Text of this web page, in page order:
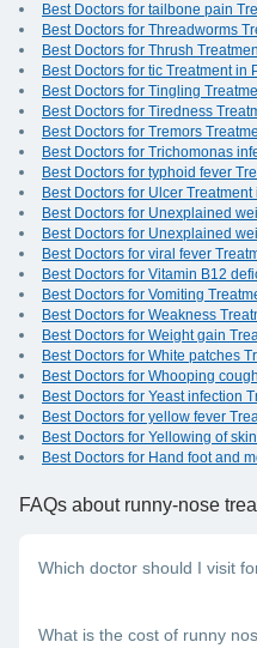
Best Doctors for tailbone pain
Best Doctors for Threadworms
Best Doctors for Thrush
Best Doctors for tic Treatment in
Best Doctors for Tingling
Best Doctors for Tiredness
Best Doctors for Tremors
Best Doctors for Trichomonas
Best Doctors for typhoid fever
Best Doctors for Ulcer Treatment
Best Doctors for Unexplained
Best Doctors for Unexplained
Best Doctors for viral fever
Best Doctors for Vitamin B12
Best Doctors for Vomiting
Best Doctors for Weakness
Best Doctors for Weight gain
Best Doctors for White patches
Best Doctors for Whooping
Best Doctors for Yeast infection
Best Doctors for yellow fever
Best Doctors for Yellowing of
Best Doctors for Hand foot and
FAQs about runny-nose
Which doctor should I visit
A general physician can
What is the cost of runny